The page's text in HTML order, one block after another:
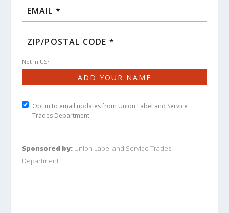
Not in US?
Opt in to email updates from Union Label and Service
Trades Department
Sponsored by: Union Label and Service Trades
Department